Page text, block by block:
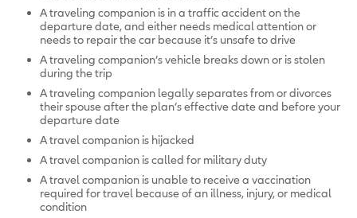
A traveling companion is in a traffic accident on the
departure date, and either needs medical attention or
needs to repair the car because it’s unsafe to drive
A traveling companion’s vehicle breaks down or is stolen
during the trip
A traveling companion legally separates from or divorces
their spouse after the plan’s effective date and before your
departure date
A travel companion is hijacked
A travel companion is called for military duty
A travel companion is unable to receive a vaccination
required for travel because of an illness, injury, or medical
condition